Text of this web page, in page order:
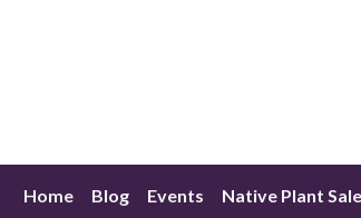
Home Blog Events Native Plant